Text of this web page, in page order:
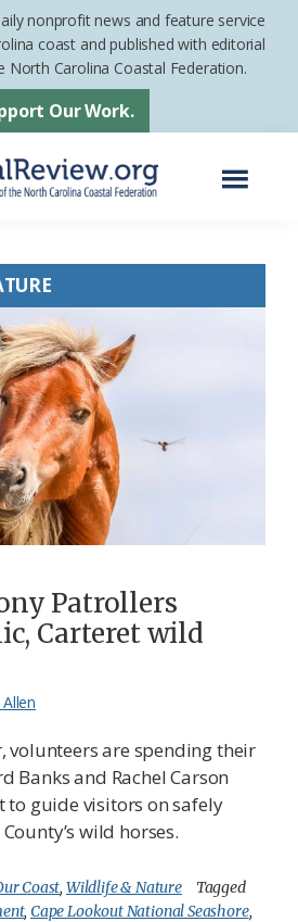
nonprofit news and feature service
coast and published with editorial
North Carolina Coastal Federation.
Our Work.
Patrollers
Carteret wild
volunteers are spending their
Banks and Rachel Carson
to guide visitors on safely
wild horses.
Coast, Wildlife & Nature
Tagged
, Cape Lookout National Seashore,